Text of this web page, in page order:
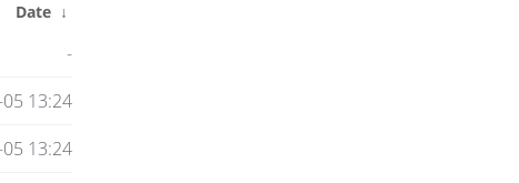
Date ↓
-
13:24
13:24